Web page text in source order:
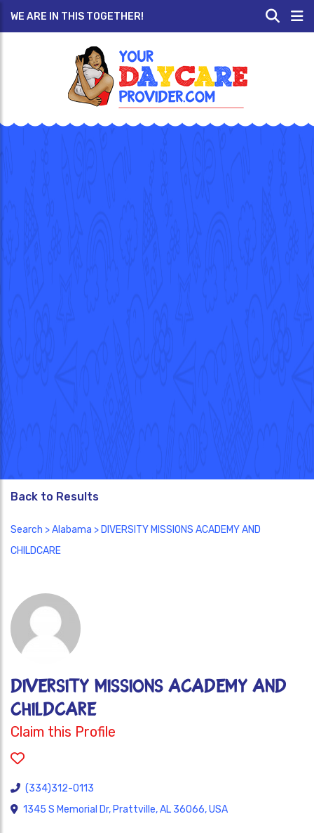
WE ARE IN THIS TOGETHER!
Back to Results
Search >Alabama > DIVERSITY MISSIONS ACADEMY AND
CHILDCARE
DIVERSITY MISSIONS ACADEMY AND
CHILDCARE
Claim this Profile
(334)312-0113
1345 S Memorial Dr, Prattville, AL 36066, USA